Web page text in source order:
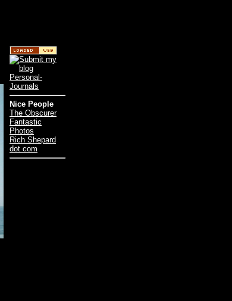
Nice People
The Obscurer
Fantastic
Photos
Rich Shepard
dot com